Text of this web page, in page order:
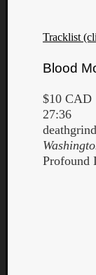
Tracklist
Blood
$10 CAD
27:36
deathgrind
Profound